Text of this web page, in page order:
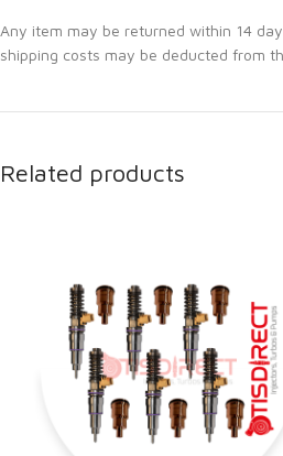
Any item may be returned within 14
shipping costs may be deducted from
Related products